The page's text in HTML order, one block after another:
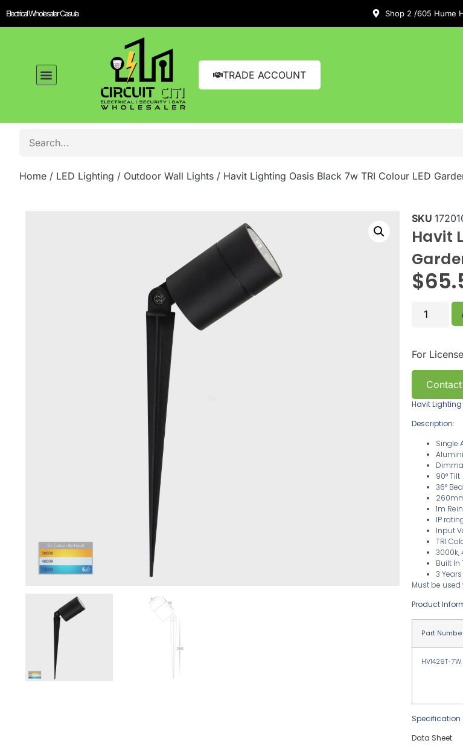
Electrical Wholesaler Casula Shop 2 /605 Hume
TRADE ACCOUNT
Home / LED Lighting / Outdoor Wall Lights / Havit Lighting Oasis Black 7w TRI Colour LED
SKU
Havit
$
For
Havit Lighting
Description:
Single
90° Tilt
36°
1m
IP
Input
TRI
3000k,
Built In
3
Must be used
Product
Part
HV1429T-7W
Specification
Data Sheet